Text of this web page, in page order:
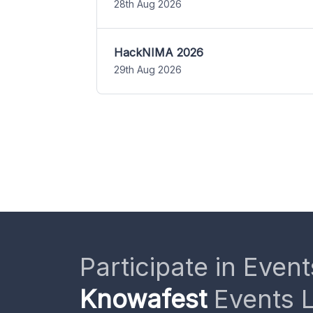
28th Aug 2026
HackNIMA 2026
29th Aug 2026
Participate in
KnowafestEvents